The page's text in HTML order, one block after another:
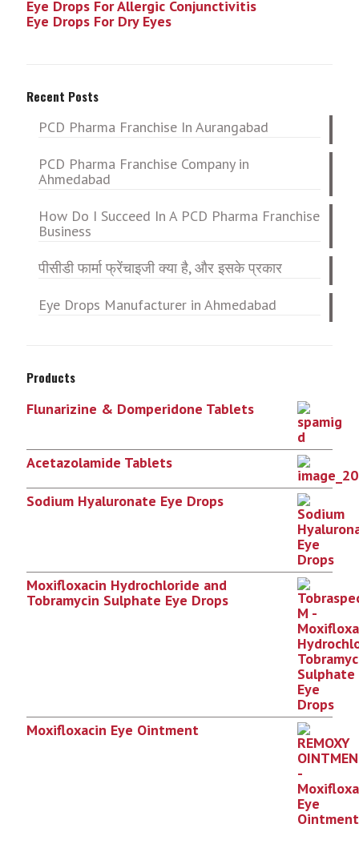
Eye Drops For Allergic Conjunctivitis
Eye Drops For Dry Eyes
Recent Posts
PCD Pharma Franchise In Aurangabad
PCD Pharma Franchise Company in
Ahmedabad
How Do I Succeed In A PCD Pharma Franchise
Business
पीसीडी फार्मा फ्रेंचाइजी क्या है, और इसके प्रकार
Eye Drops Manufacturer in Ahmedabad
Products
Flunarizine & Domperidone Tablets
Acetazolamide Tablets
Sodium Hyaluronate Eye Drops
Moxifloxacin Hydrochloride and
Tobramycin Sulphate Eye Drops
Moxifloxacin Eye Ointment